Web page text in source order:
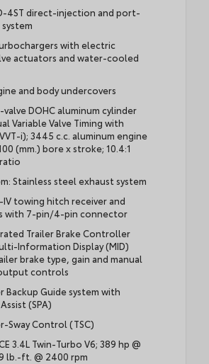
4ST direct-injection and port-
with electric
actuators and water-cooled
and body undercovers
DOHC aluminum cylinder
Variable Valve Timing with
i); 3445 c.c. aluminum engine
(mm.) bore x stroke; 10.4:1
Stainless steel exhaust system
IV towing hitch receiver and
with 7-pin/4-pin connector
Trailer Brake Controller
Information Display (MID)
brake type, gain and manual
controls
Backup Guide system with
(SPA)
Sway Control (TSC)
3.4L Twin-Turbo V6; 389 hp @
lb.-ft. @ 2400 rpm